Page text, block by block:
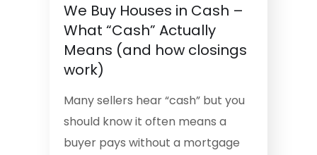
We Buy Houses in Cash –
What “Cash” Actually
Means (and how closings
work)
Many sellers hear “cash” but you
should know it often means a
buyer pays without a mortgage